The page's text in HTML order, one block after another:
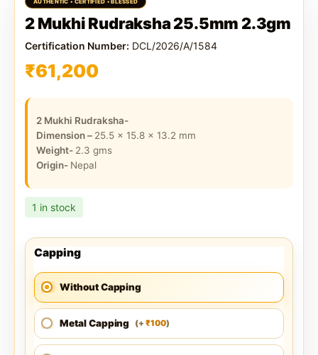
2 Mukhi Rudraksha 25.5mm 2.3gm
Certification Number: DCL/2026/A/1584
₹61,200
2 Mukhi Rudraksha-
Dimension – 25.5 x 15.8 x 13.2 mm
Weight- 2.3 gms
Origin- Nepal
1 in stock
Capping
Without Capping
Metal Capping (+ ₹100)